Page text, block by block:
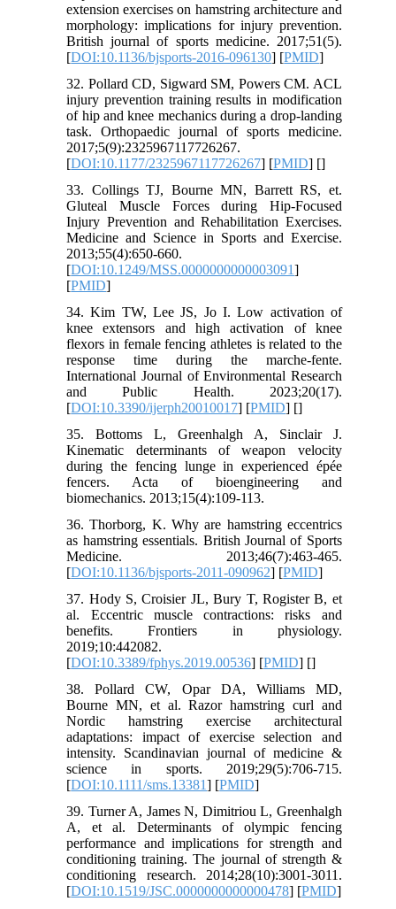
extension exercises on hamstring architecture and
morphology: implications for injury prevention.
British journal of sports medicine. 2017;51(5).
[DOI:10.1136/bjsports-2016-096130] [PMID]
32. Pollard CD, Sigward SM, Powers CM. ACL
injury prevention training results in modification
of hip and knee mechanics during a drop-landing
task. Orthopaedic journal of sports medicine.
2017;5(9):2325967117726267.
[DOI:10.1177/2325967117726267] [PMID] []
33. Collings TJ, Bourne MN, Barrett RS, et.
Gluteal Muscle Forces during Hip-Focused
Injury Prevention and Rehabilitation Exercises.
Medicine and Science in Sports and Exercise.
2013;55(4):650-660.
[DOI:10.1249/MSS.0000000000003091]
[PMID]
34. Kim TW, Lee JS, Jo I. Low activation of
knee extensors and high activation of knee
flexors in female fencing athletes is related to the
response time during the marche-fente.
International Journal of Environmental Research
and Public Health. 2023;20(17).
[DOI:10.3390/ijerph20010017] [PMID] []
35. Bottoms L, Greenhalgh A, Sinclair J.
Kinematic determinants of weapon velocity
during the fencing lunge in experienced épée
fencers. Acta of bioengineering and
biomechanics. 2013;15(4):109-113.
36. Thorborg, K. Why are hamstring eccentrics
as hamstring essentials. British Journal of Sports
Medicine. 2013;46(7):463-465.
[DOI:10.1136/bjsports-2011-090962] [PMID]
37. Hody S, Croisier JL, Bury T, Rogister B, et
al. Eccentric muscle contractions: risks and
benefits. Frontiers in physiology.
2019;10:442082.
[DOI:10.3389/fphys.2019.00536] [PMID] []
38. Pollard CW, Opar DA, Williams MD,
Bourne MN, et al. Razor hamstring curl and
Nordic hamstring exercise architectural
adaptations: impact of exercise selection and
intensity. Scandinavian journal of medicine &
science in sports. 2019;29(5):706-715.
[DOI:10.1111/sms.13381] [PMID]
39. Turner A, James N, Dimitriou L, Greenhalgh
A, et al. Determinants of olympic fencing
performance and implications for strength and
conditioning training. The journal of strength &
conditioning research. 2014;28(10):3001-3011.
[DOI:10.1519/JSC.0000000000000478] [PMID]